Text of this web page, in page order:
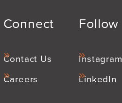
Connect
Contact Us
Careers
Follow
Instagram
LinkedIn